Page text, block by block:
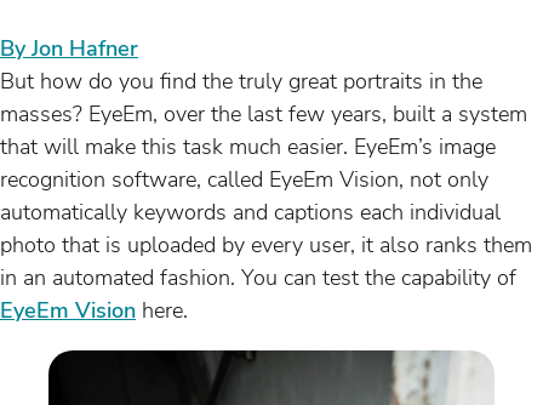
By Jon Hafner
But how do you find the truly great portraits in the
masses? EyeEm, over the last few years, built a system
that will make this task much easier. EyeEm’s image
recognition software, called EyeEm Vision, not only
automatically keywords and captions each individual
photo that is uploaded by every user, it also ranks them
in an automated fashion. You can test the capability of
EyeEm Vision here.